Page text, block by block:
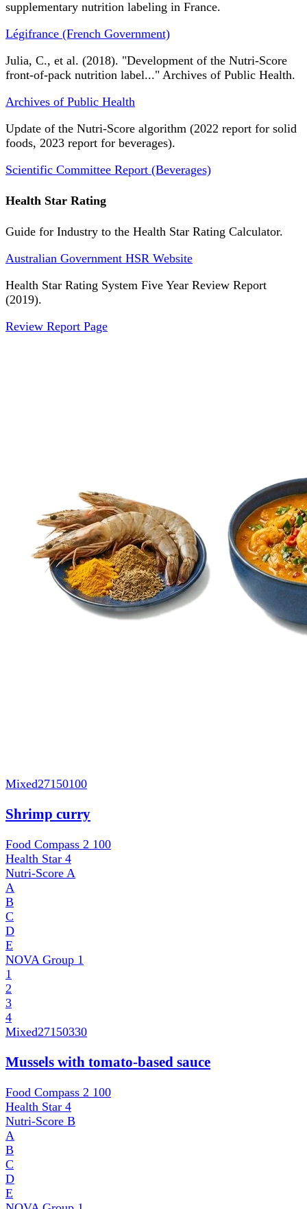
supplementary nutrition labeling in France.
Légifrance (French Government)
Julia, C., et al. (2018). "Development of the Nutri-Score
front-of-pack nutrition label..." Archives of Public Health.
Archives of Public Health
Update of the Nutri-Score algorithm (2022 report for solid
foods, 2023 report for beverages).
Scientific Committee Report (Beverages)
Health Star Rating
Guide for Industry to the Health Star Rating Calculator.
Australian Government HSR Website
Health Star Rating System Five Year Review Report
(2019).
Review Report Page
Mixed27150100
Shrimp curry
Food Compass 2 100
Health Star 4
Nutri-Score A
A
B
C
D
E
NOVA Group 1
1
2
3
4
Mixed27150330
Mussels with tomato-based sauce
Food Compass 2 100
Health Star 4
Nutri-Score B
A
B
C
D
E